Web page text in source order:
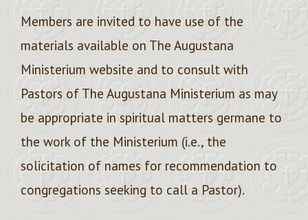
Members are invited to have use of the
materials available on The Augustana
Ministerium website and to consult with
Pastors of The Augustana Ministerium as may
be appropriate in spiritual matters germane to
the work of the Ministerium (i.e., the
solicitation of names for recommendation to
congregations seeking to call a Pastor).